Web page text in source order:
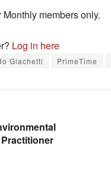
members only.
Log in here
Giachetti PrimeTime